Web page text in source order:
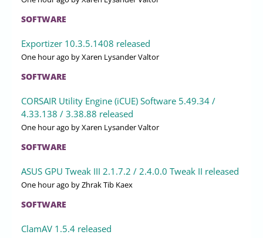
SOFTWARE
Exportizer 10.3.5.1408 released
One hour ago by Xaren Lysander Valtor
SOFTWARE
CORSAIR Utility Engine (iCUE) Software 5.49.34 /
4.33.138 / 3.38.88 released
One hour ago by Xaren Lysander Valtor
SOFTWARE
ASUS GPU Tweak III 2.1.7.2 / 2.4.0.0 Tweak II released
One hour ago by Zhrak Tib Kaex
SOFTWARE
ClamAV 1.5.4 released